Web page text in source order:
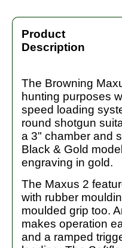
Product
Description
The Browning
hunting purposes
speed loading
round shotgun
a 3" chamber and
Black & Gold
engraving in gold.
The Maxus 2
with rubber
moulded grip too.
makes operation
and a ramped